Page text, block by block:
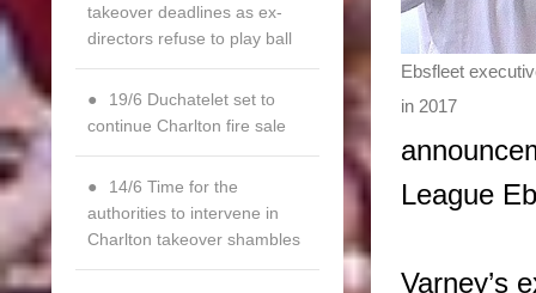
Ebsfleet
in 2017
League
Varney’s
takeover deadlines as ex-
directors refuse to play ball
19/6 Duchatelet set to
continue Charlton fire sale
14/6 Time for the
authorities to intervene in
Charlton takeover shambles